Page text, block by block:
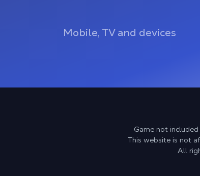
Mobile, TV and devices
Game not
This website is not
All